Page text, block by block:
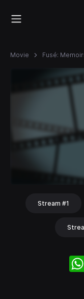
Movie Fusé:
Stream #1